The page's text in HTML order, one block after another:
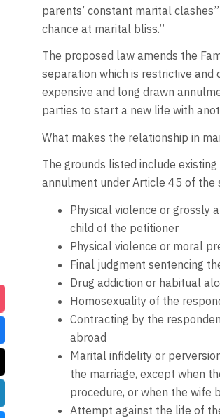
parents’ constant marital
chance at marital bliss.”
The proposed law amends the
separation which is restrictive
expensive and long drawn
parties to start a new life with
What makes the relationship in
The grounds listed include
annulment under Article 45 of the
Physical violence or grossly
child of the petitioner
Physical violence or moral
Final judgment sentencing
Drug addiction or habitual
Homosexuality of the
Contracting by the
abroad
Marital infidelity or
the marriage, except when
procedure, or when the wife
Attempt against the life of